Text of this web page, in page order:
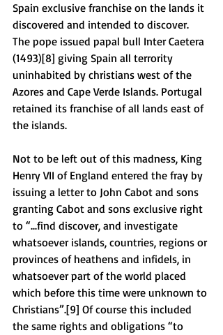
Spain exclusive franchise on the lands it
discovered and intended to discover.
The pope issued papal bull Inter Caetera
(1493)[8] giving Spain all terrority
uninhabited by christians west of the
Azores and Cape Verde Islands. Portugal
retained its franchise of all lands east of
the islands.
Not to be left out of this madness, King
Henry VII of England entered the fray by
issuing a letter to John Cabot and sons
granting Cabot and sons exclusive right
to “...find discover, and investigate
whatsoever islands, countries, regions or
provinces of heathens and infidels, in
whatsoever part of the world placed
which before this time were unknown to
Christians”.[9] Of course this included
the same rights and obligations “to